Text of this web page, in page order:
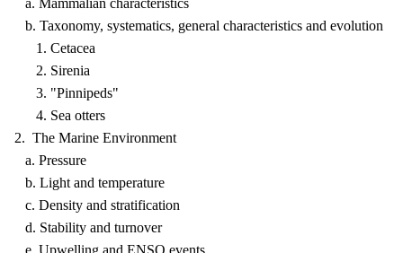
a. Mammalian characteristics
b. Taxonomy, systematics, general characteristics and evolution
1. Cetacea
2. Sirenia
3. "Pinnipeds"
4. Sea otters
2. The Marine Environment
a. Pressure
b. Light and temperature
c. Density and stratification
d. Stability and turnover
e. Upwelling and ENSO events